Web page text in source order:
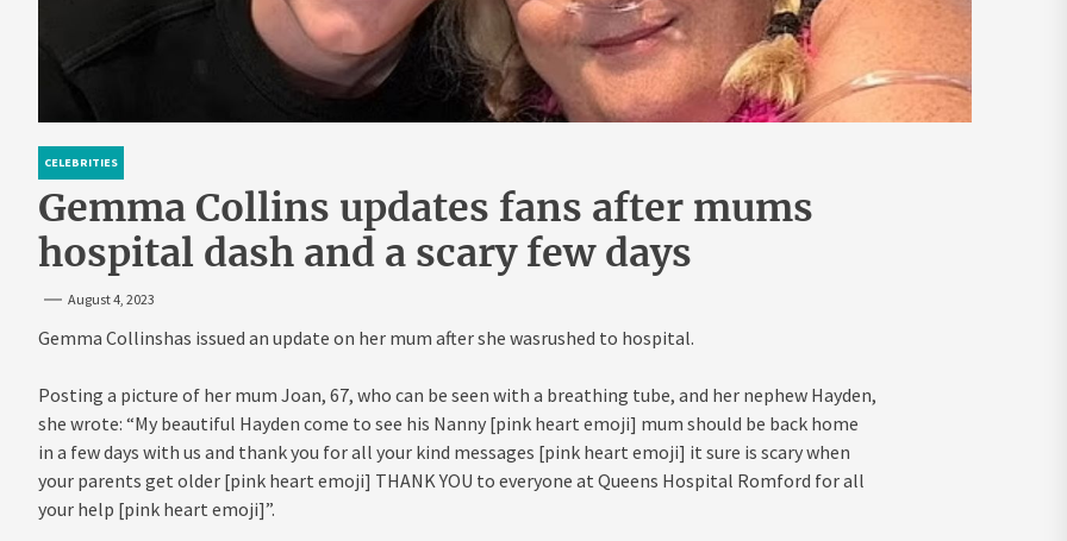
CELEBRITIES
Gemma Collins updates fans after mums
hospital dash and a scary few days
August 4, 2023
Gemma Collinshas issued an update on her mum after she wasrushed to hospital.
Posting a picture of her mum Joan, 67, who can be seen with a breathing tube, and her nephew Hayden,
she wrote: “My beautiful Hayden come to see his Nanny [pink heart emoji] mum should be back home
in a few days with us and thank you for all your kind messages [pink heart emoji] it sure is scary when
your parents get older [pink heart emoji] THANK YOU to everyone at Queens Hospital Romford for all
your help [pink heart emoji]”.